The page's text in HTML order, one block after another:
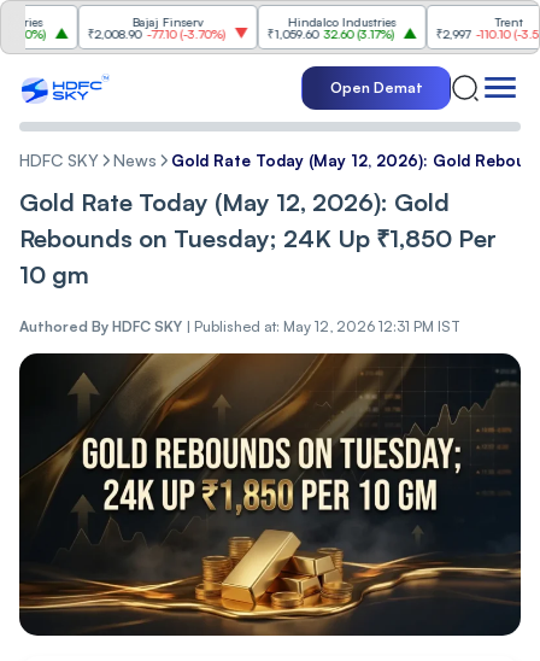
Bajaj Finserv
₹2,008.90 -77.10(-3.70%)
Hindalco Industries
₹1,059.60 32.60(3.17%)
₹2,997
-110.10 (-3.54%)
Open Demat
HDFC SKY News Gold Rate Today (May 12, 2026): Gold
Gold Rate Today (May 12, 2026): Gold
Rebounds on Tuesday; 24K Up ₹1,850 Per
10 gm
Authored By HDFC SKY | Published at: May 12, 2026 12:31 PM IST